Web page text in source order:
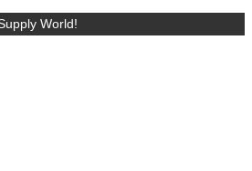
World!